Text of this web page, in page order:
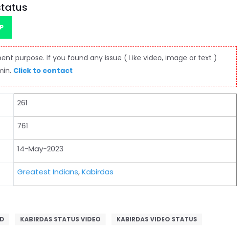
purpose. If you found any issue ( Like video, image or text )
Click to contact
261
761
14-May-2023
Greatest Indians,Kabirdas
KABIRDAS STATUS VIDEO
KABIRDAS VIDEO STATUS